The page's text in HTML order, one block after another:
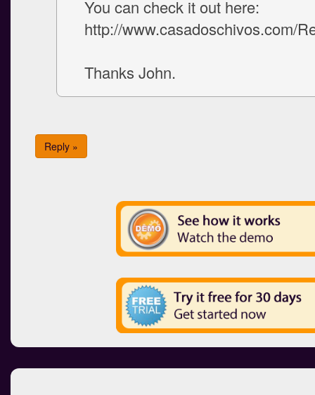
You can check it out here:
http://www.casadoschivos.com/
Thanks John.
Reply »